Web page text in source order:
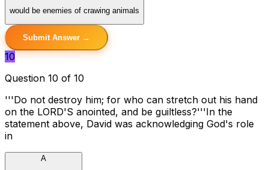
would be enemies of crawing animals
Submit Answer →
10
Question 10 of 10
'''Do not destroy him; for who can stretch out his hand
on the LORD'S anointed, and be guiltless?'''In the
statement above, David was acknowledging God's role
in
A